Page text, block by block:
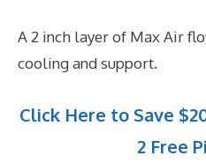
A 2 inch layer of Max Air
cooling and support.
Click Here to Save
2 Free